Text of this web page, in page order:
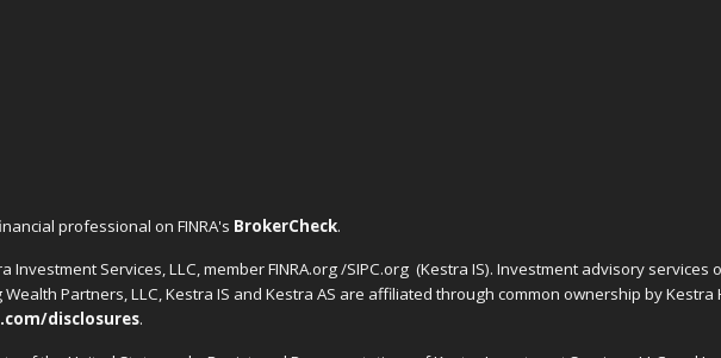
professional on FINRA's BrokerCheck.
Services, LLC, member FINRA.org /SIPC.org (Kestra IS). Investment advisory services
Wealth Partners, LLC, Kestra IS and Kestra AS are affiliated through common ownership by
disclosures.